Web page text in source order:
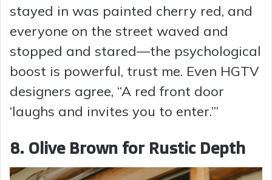
stayed in was painted cherry red, and
everyone on the street waved and
stopped and stared—the psychological
boost is powerful, trust me. Even HGTV
designers agree, “A red front door
‘laughs and invites you to enter.’”
8. Olive Brown for Rustic Depth